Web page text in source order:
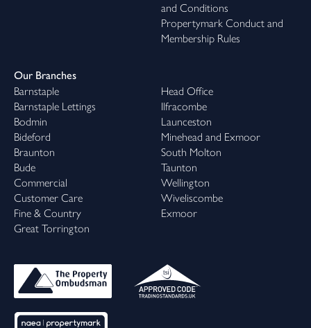
and Conditions
Propertymark Conduct and
Membership Rules
Our Branches
Barnstaple
Barnstaple Lettings
Bodmin
Bideford
Braunton
Bude
Commercial
Customer Care
Fine & Country
Great Torrington
Head Office
Ilfracombe
Launceston
Minehead and Exmoor
South Molton
Taunton
Wellington
Wiveliscombe
Exmoor